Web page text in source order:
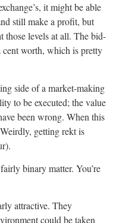
it might be able
still make a profit, but
those levels at all. The bid-
cent worth, which is pretty
side of a market-making
to be executed; the value
been wrong. When this
getting rekt is
binary matter. You’re
attractive. They
could be taken